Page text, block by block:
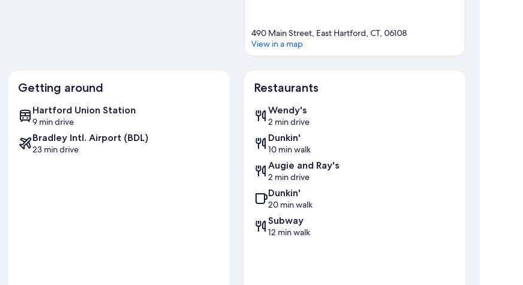
490 Main Street, East Hartford, CT, 06108
View in a map
Getting around
Hartford Union Station
9 min drive
Bradley Intl. Airport (BDL)
23 min drive
Restaurants
Wendy's
2 min drive
Dunkin'
10 min walk
Augie and Ray's
2 min drive
Dunkin'
20 min walk
Subway
12 min walk